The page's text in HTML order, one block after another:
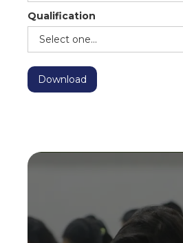
Qualification